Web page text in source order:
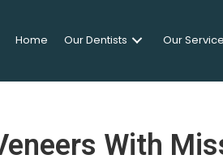
Home Our Dentists Our
With